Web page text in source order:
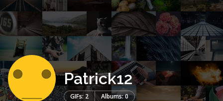
Patrick12
GIFs: 2 Albums: 0